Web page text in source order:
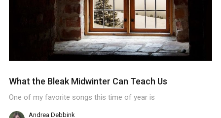
What the Bleak Midwinter Can Teach Us
One of my favorite songs this time of year is
Andrea Debbink